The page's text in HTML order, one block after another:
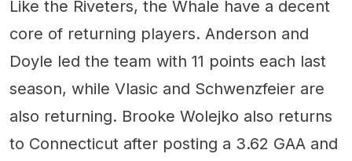
Like the Riveters, the Whale have a decent
core of returning players. Anderson and
Doyle led the team with 11 points each last
season, while Vlasic and Schwenzfeier are
also returning. Brooke Wolejko also returns
to Connecticut after posting a 3.62 GAA and